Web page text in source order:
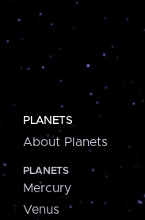
PLANETS
About Planets
PLANETS
Mercury
Venus